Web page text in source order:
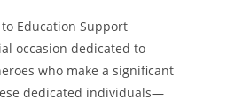
Education Support
occasion dedicated to
who make a significant
dedicated individuals—